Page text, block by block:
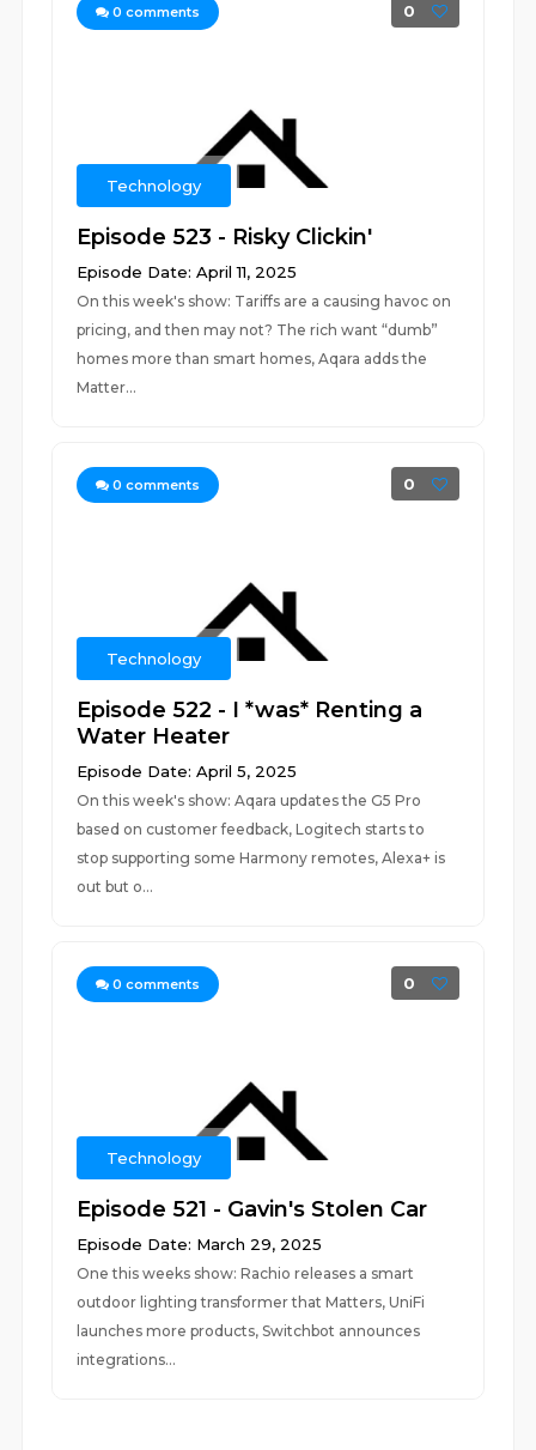
0 comments 0
Technology
Episode 523 - Risky Clickin'
Episode Date: April 11, 2025
On this week's show: Tariffs are a causing havoc on
pricing, and then may not? The rich want “dumb”
homes more than smart homes, Aqara adds the
Matter...
0 comments 0
Technology
Episode 522 - I *was* Renting a
Water Heater
Episode Date: April 5, 2025
On this week's show: Aqara updates the G5 Pro
based on customer feedback, Logitech starts to
stop supporting some Harmony remotes, Alexa+ is
out but o...
0 comments 0
Technology
Episode 521 - Gavin's Stolen Car
Episode Date: March 29, 2025
One this weeks show: Rachio releases a smart
outdoor lighting transformer that Matters, UniFi
launches more products, Switchbot announces
integrations...